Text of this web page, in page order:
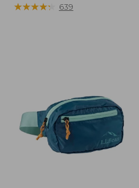
$16.95
★★★★★
★★★★★ 639